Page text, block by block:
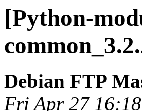
[Python-
Debian FTP
Fri Apr 27